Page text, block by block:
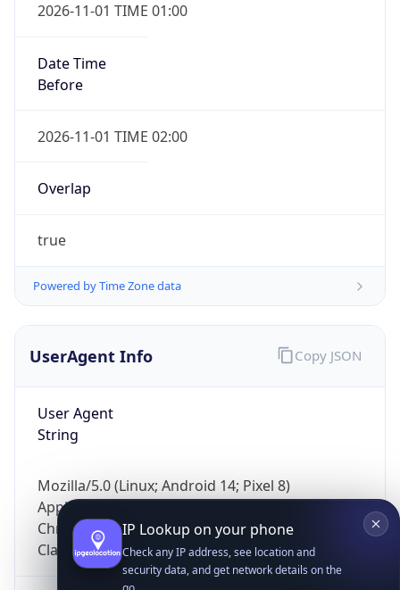
2026-11-01 TIME 01:00
Date Time
Before
2026-11-01 TIME 02:00
Overlap
true
Powered by Time Zone data
UserAgent Info
User Agent
String
Mozilla/5.0 (Linux; Android 14; Pixel 8)
AppleWebKit/537.36 (KHTML, like Gecko)
Chrome/131.0.0.0 Mobile Safari/537.36;
ClaudeBot/1.0; +claudebot@anthropic.com)
Copy JSON
Get it on Google Play